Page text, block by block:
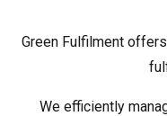
Green Fulfilment
We efficiently